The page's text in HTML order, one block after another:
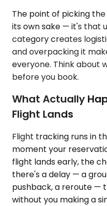
The point of picking
its own sake — it's that
category creates
and overpacking it
everyone. Think about
before you book.
What Actually
Flight Lands
Flight tracking runs in
moment your
flight lands early, the
there's a delay — a
pushback, a reroute —
without you making a